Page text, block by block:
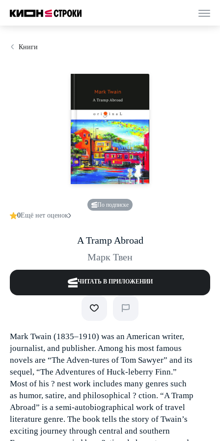
Книги
По подписке
0Ещё нет оценок
A Tramp Abroad
Марк Твен
ЧИТАТЬ В ПРИЛОЖЕНИИ
Mark Twain (1835–1910) was an American writer,
journalist, and publisher. Among his most famous
novels are “The Adven-tures of Tom Sawyer” and its
sequel, “The Adventures of Huck-leberry Finn.”
Most of his ? nest work includes many genres such
as humor, satire, and philosophical ? ction. “A Tramp
Abroad” is a semi-autobiographical work of travel
literature genre. The book tells the story of Twain’s
exciting journey through central and southern